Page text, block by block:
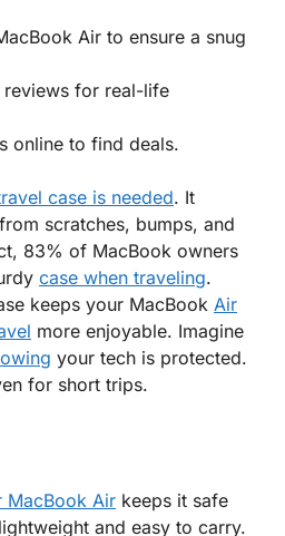
Air to ensure a snug
for real-life
online to find deals.
case is needed. It
scratches, bumps, and
83% of MacBook owners
case when traveling.
keeps your MacBook Air
more enjoyable. Imagine
your tech is protected.
for short trips.
MacBook Air keeps it safe
and easy to carry.